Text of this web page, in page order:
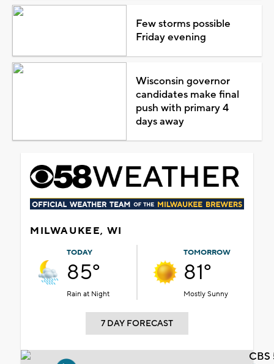
Few storms possible
Friday evening
Wisconsin governor
candidates make final
push with primary 4
days away
MILWAUKEE, WI
TODAY
85°
Rain at Night
TOMORROW
81°
Mostly Sunny
7 DAY FORECAST